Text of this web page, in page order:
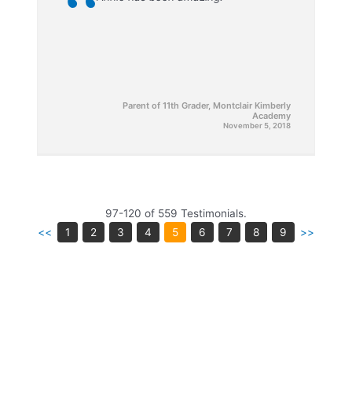
Parent of 11th Grader, Montclair Kimberly
Academy
November 5, 2018
97-120 of 559 Testimonials.
<<
1 2 3 4 5 6 7 8 9 >>